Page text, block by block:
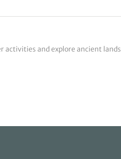
activities and explore ancient lands